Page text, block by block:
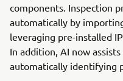
components. Inspection
automatically by
leveraging pre-installed
In addition, AI now
automatically identifying